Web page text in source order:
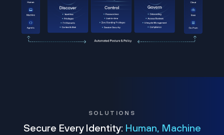
SOLUTIONS
Secure Every Identity: Human, Machine